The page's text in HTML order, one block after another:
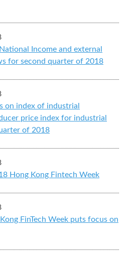
Income and external
for second quarter of 2018
on index of industrial
price index for industrial
of 2018
Hong Kong Fintech Week
FinTech Week puts focus on